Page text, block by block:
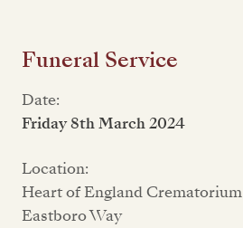
Funeral Service
Date:
Friday 8th March 2024
Location:
Heart of England Crematorium
Eastboro Way